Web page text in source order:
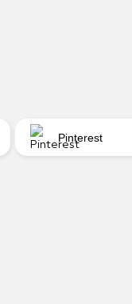
Pinterest